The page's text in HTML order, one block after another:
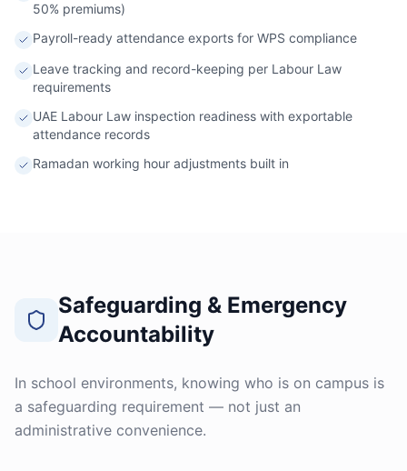
50% premiums)
Payroll-ready attendance exports for WPS compliance
Leave tracking and record-keeping per Labour Law
requirements
UAE Labour Law inspection readiness with exportable
attendance records
Ramadan working hour adjustments built in
Safeguarding & Emergency
Accountability
In school environments, knowing who is on campus is
a safeguarding requirement — not just an
administrative convenience.